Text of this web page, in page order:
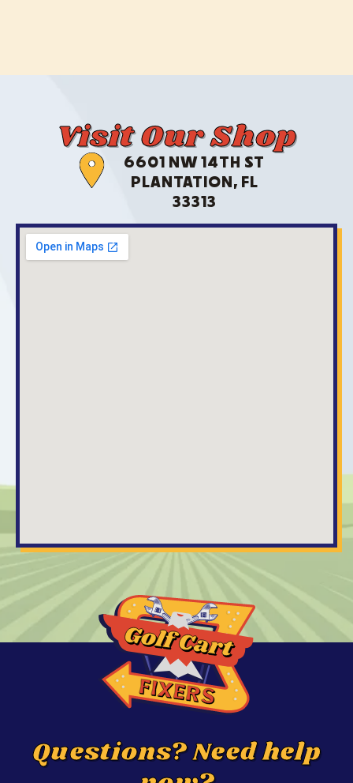
Visit Our Shop
6601 NW 14TH ST
PLANTATION, FL
33313
Questions? Need help